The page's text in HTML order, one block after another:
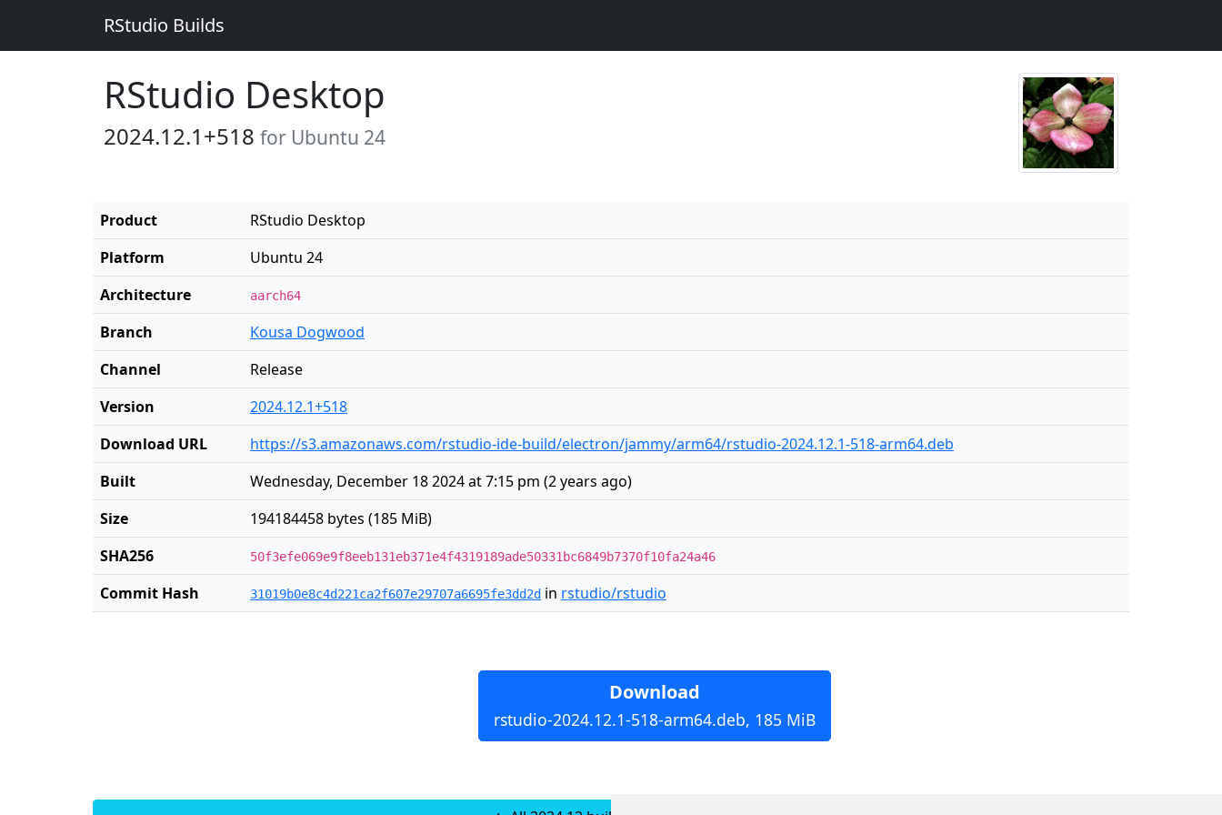
RStudio Builds
RStudio Desktop
2024.12.1+518 for Ubuntu 24
Product
RStudio Desktop
Platform
Ubuntu 24
Architecture
aarch64
Branch
Kousa Dogwood
Channel
Release
Version
2024.12.1+518
Download URL
https://s3.amazonaws.com/rstudio-ide-build/electron/jammy/arm64/rstudio-2024.12.1-518-arm64.deb
Built
Wednesday, December 18 2024 at 7:15 pm (2 years ago)
Size
194184458 bytes (185 MiB)
SHA256
50f3efe069e9f8eeb131eb371e4f4319189ade50331bc6849b7370f10fa24a46
Commit Hash 31019b0e8c4d221ca2f607e29707a6695fe3dd2d in rstudio/rstudio
Download
rstudio-2024.12.1-518-arm64.deb, 185 MiB